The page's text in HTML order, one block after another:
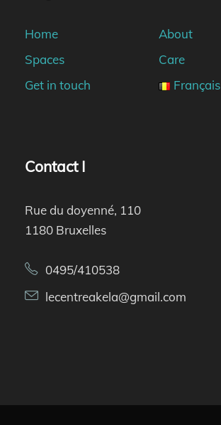
Home
About
Spaces
Care
Get in touch
Français
Contact I
Rue du doyenné, 110
1180 Bruxelles
0495/410538
lecentreakela@gmail.com